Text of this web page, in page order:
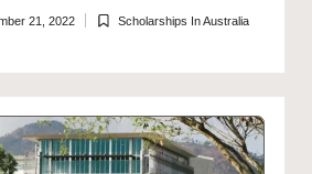
21, 2022
Posted
Scholarships In Australia